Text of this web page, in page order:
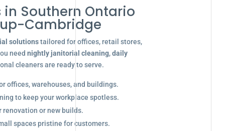
Southern Ontario
Cambridge
solutionstailored for offices, retail stores,
need nightly janitorial cleaning,daily
cleaners are ready to serve.
offices, warehouses, and buildings.
to keep your workplace spotless.
or new builds.
spaces pristine for customers.